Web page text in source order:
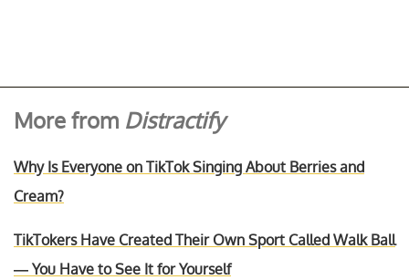
More from Distractify
Why Is Everyone on TikTok Singing About Berries and
Cream?
TikTokers Have Created Their Own Sport Called Walk Ball
— You Have to See It for Yourself